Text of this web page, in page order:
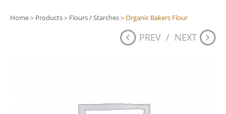
Home> Products> Flours / Starches> Organic Bakers Flour
PREV / NEXT